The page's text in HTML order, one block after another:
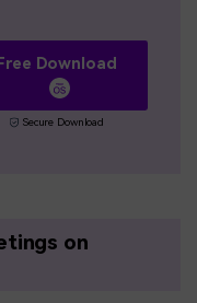
Free Download
Secure Download
on